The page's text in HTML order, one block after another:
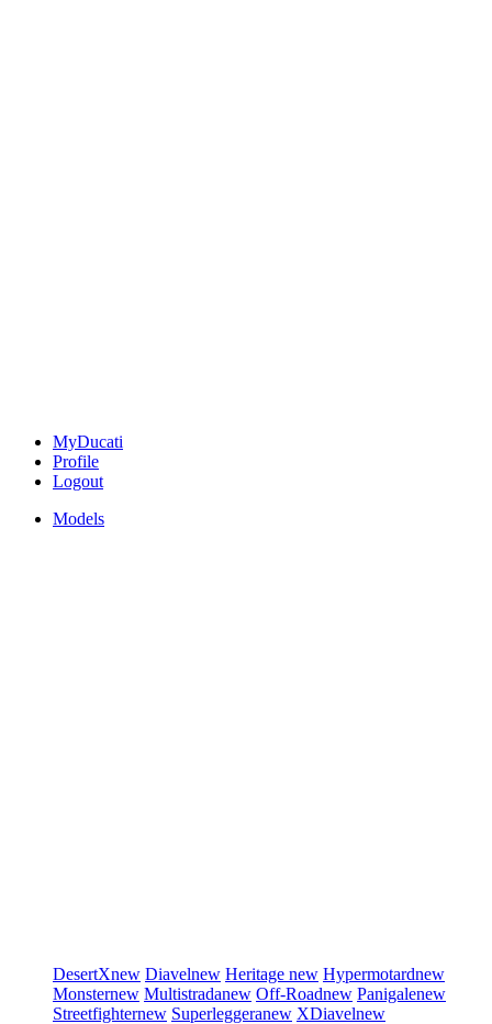
MyDucati
Profile
Logout
Models
DesertXnew Diavelnew Heritage new Hypermotardnew
Monsternew Multistradanew Off-Roadnew Panigalenew
Streetfighternew Superleggeranew XDiavelnew